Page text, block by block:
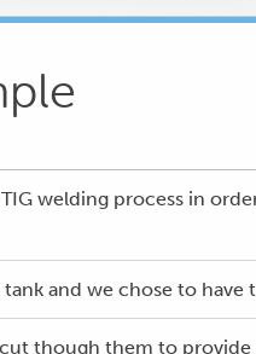
welding process in
and we chose to have
though them to provide